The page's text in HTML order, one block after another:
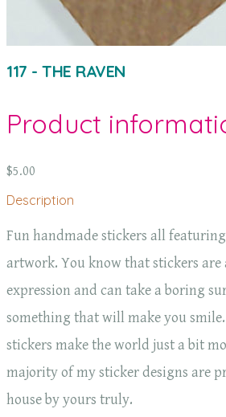
117 - THE RAVEN
Product
$5.00
Description
Fun handmade stickers all
artwork. You know that stickers are
expression and can take a boring
something that will make you
stickers make the world just a bit
majority of my sticker designs are
house by yours truly.